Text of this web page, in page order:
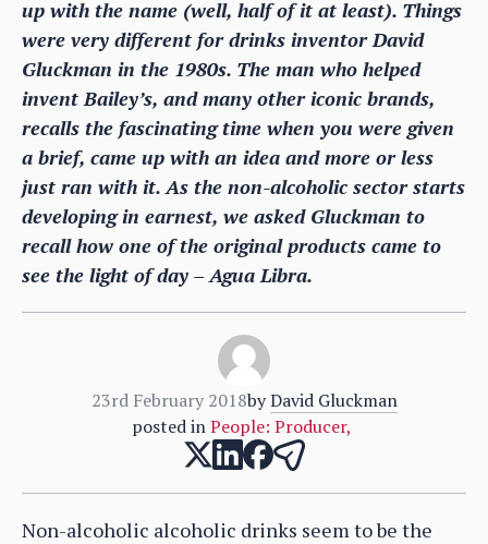
up with the name (well, half of it at least). Things
were very different for drinks inventor David
Gluckman in the 1980s. The man who helped
invent Bailey’s, and many other iconic brands,
recalls the fascinating time when you were given
a brief, came up with an idea and more or less
just ran with it. As the non-alcoholic sector starts
developing in earnest, we asked Gluckman to
recall how one of the original products came to
see the light of day – Agua Libra.
23rd February 2018by David Gluckman
posted inPeople: Producer,
Non-alcoholic alcoholic drinks seem to be the